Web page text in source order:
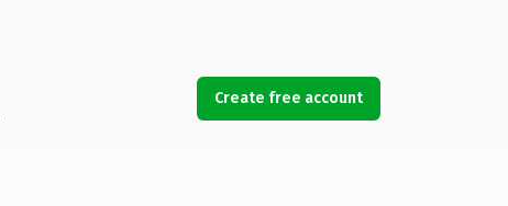
Create free account